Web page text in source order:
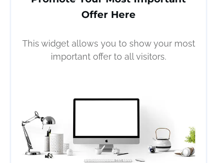
Offer Here
This widget allows you to show your most
important offer to all visitors.